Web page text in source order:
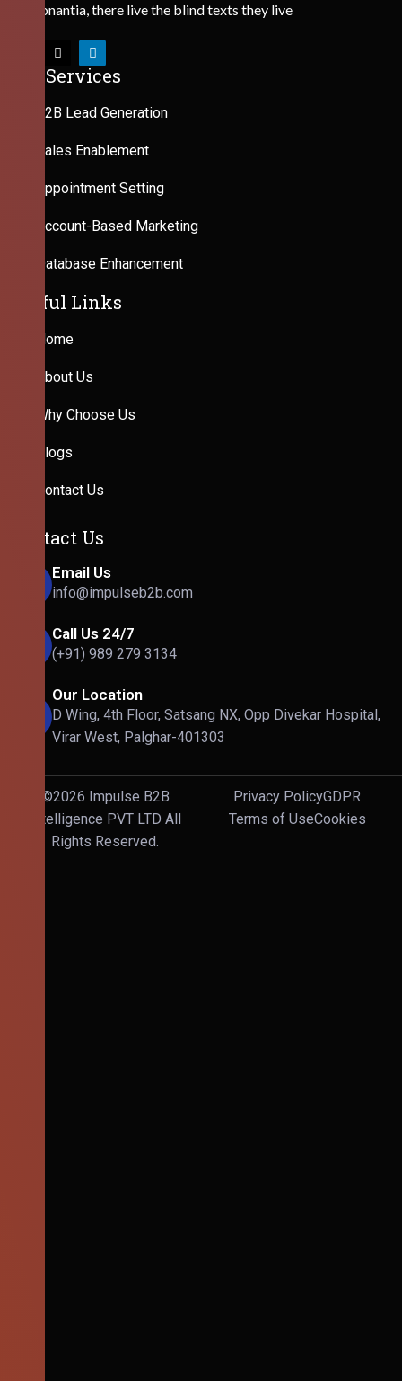
Consonantia, there live the blind texts they live
Our Services
B2B Lead Generation
Sales Enablement
Appointment Setting
Account-Based Marketing
Database Enhancement
Useful Links
Home
About Us
Why Choose Us
Blogs
Contact Us
Contact Us
Email Us
info@impulseb2b.com
Call Us 24/7
(+91) 989 279 3134
Our Location
D Wing, 4th Floor, Satsang NX, Opp Divekar Hospital,
Virar West, Palghar-401303
©2026 Impulse B2B
Intelligence PVT LTD All
Rights Reserved.
Privacy PolicyGDPR
Terms of UseCookies